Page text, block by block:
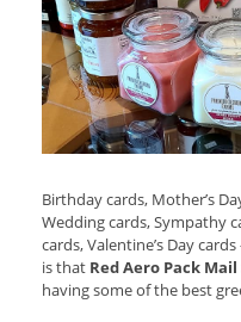
Birthday cards, Mother’s
Wedding cards, Sympathy
cards, Valentine’s Day
is that Red Aero Pack Mail
having some of the best